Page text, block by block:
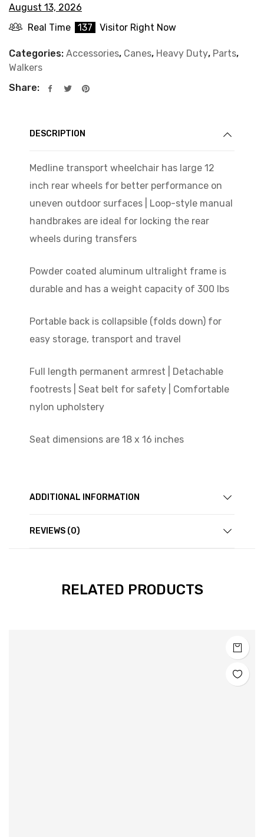
August 13, 2026
Real Time
137 Visitor Right Now
Categories: Accessories, Canes, Heavy Duty, Parts,
Walkers
Share:
DESCRIPTION
Medline transport wheelchair has large 12
inch rear wheels for better performance on
uneven outdoor surfaces | Loop-style manual
handbrakes are ideal for locking the rear
wheels during transfers
Powder coated aluminum ultralight frame is
durable and has a weight capacity of 300 lbs
Portable back is collapsible (folds down) for
easy storage, transport and travel
Full length permanent armrest | Detachable
footrests | Seat belt for safety | Comfortable
nylon upholstery
Seat dimensions are 18 x 16 inches
ADDITIONAL INFORMATION
REVIEWS (0)
RELATED PRODUCTS